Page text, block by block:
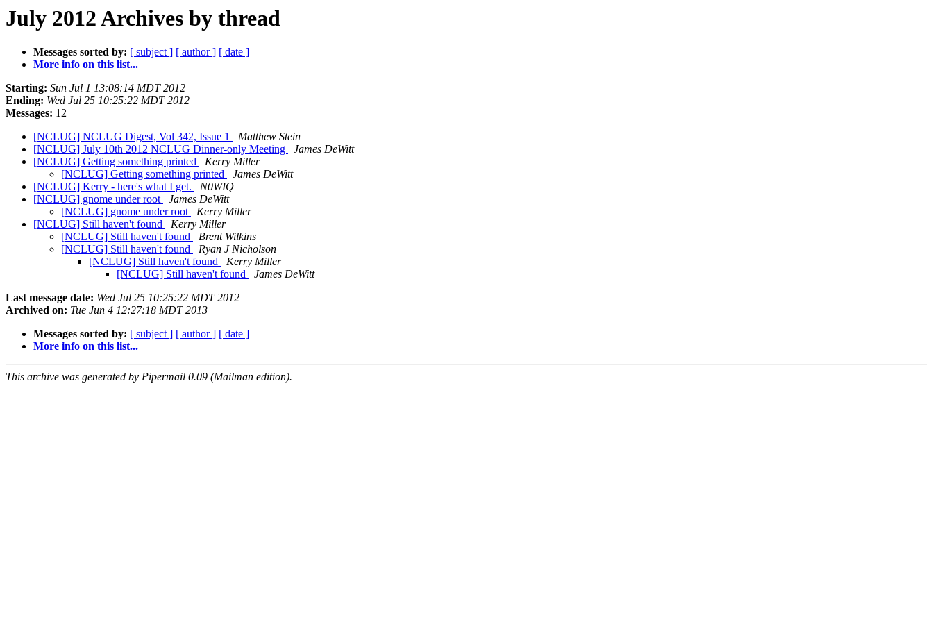
July 2012 Archives by thread
Messages sorted by: [ subject ] [ author ] [ date ]
More info on this list...
Starting: Sun Jul 1 13:08:14 MDT 2012
Ending: Wed Jul 25 10:25:22 MDT 2012
Messages: 12
[NCLUG] NCLUG Digest, Vol 342, Issue 1
Matthew Stein
[NCLUG] July 10th 2012 NCLUG Dinner-only Meeting
James DeWitt
[NCLUG] Getting something printed
Kerry Miller
[NCLUG] Getting something printed
James DeWitt
[NCLUG] Kerry - here's what I get.
N0WIQ
[NCLUG] gnome under root
James DeWitt
[NCLUG] gnome under root
Kerry Miller
[NCLUG] Still haven't found
Kerry Miller
[NCLUG] Still haven't found
Brent Wilkins
[NCLUG] Still haven't found
Ryan J Nicholson
[NCLUG] Still haven't found
Kerry Miller
[NCLUG] Still haven't found
James DeWitt
Last message date: Wed Jul 25 10:25:22 MDT 2012
Archived on: Tue Jun 4 12:27:18 MDT 2013
Messages sorted by: [ subject ] [ author ] [ date ]
More info on this list...
This archive was generated by Pipermail 0.09 (Mailman edition).